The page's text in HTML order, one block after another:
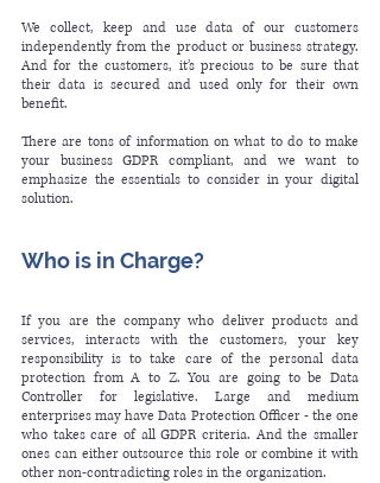
We collect, keep and use data of our customers
independently from the product or business strategy.
And for the customers, it’s precious to be sure that
their data is secured and used only for their own
benefit.
There are tons of information on what to do to make
your business GDPR compliant, and we want to
emphasize the essentials to consider in your digital
solution.
Who is in Charge?
If you are the company who deliver products and
services, interacts with the customers, your key
responsibility is to take care of the personal data
protection from A to Z. You are going to be Data
Controller for legislative. Large and medium
enterprises may have Data Protection Officer - the one
who takes care of all GDPR criteria. And the smaller
ones can either outsource this role or combine it with
other non-contradicting roles in the organization.